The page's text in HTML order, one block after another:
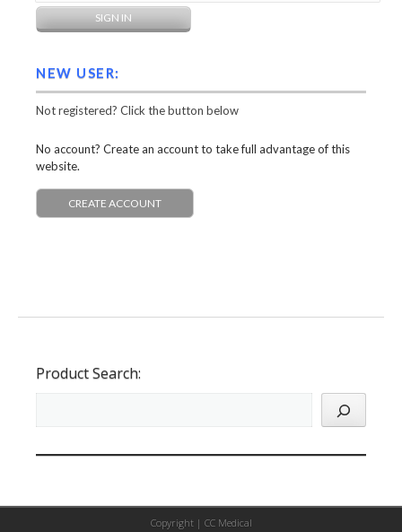
NEW USER:
Not registered? Click the button below
No account? Create an account to take full advantage of this
website.
CREATE ACCOUNT
Product Search:
Copyright | CC Medical